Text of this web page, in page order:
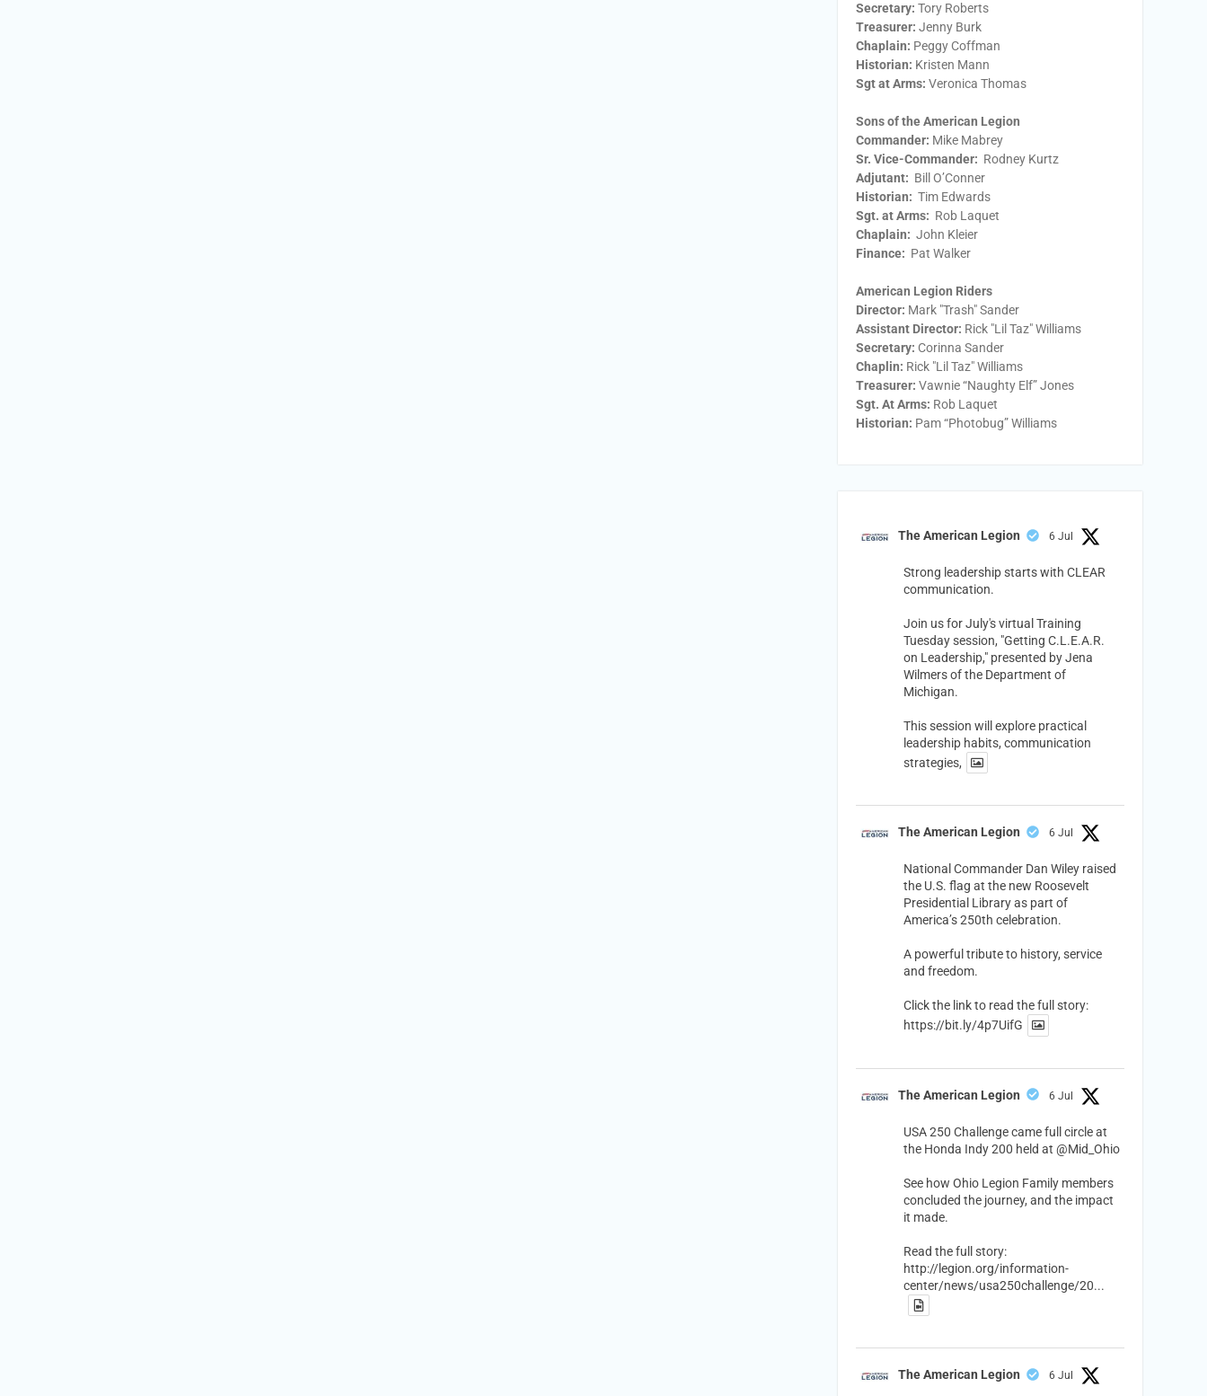
Secretary: ​Tory Roberts
Treasurer: ​Jenny Burk
Chaplain: ​Peggy Coffman
Historian: Kristen Mann
Sgt at Arms​: Veronica Thomas
Sons of the American Legion
Commander: Mike Mabrey
Sr. Vice-Commander: Rodney Kurtz
Adjutant: Bill O’Conner
Historian: Tim Edwards
Sgt. at Arms: Rob Laquet
Chaplain: John Kleier
Finance: Pat Walker
American Legion Riders
Director: Mark "Trash" Sander
Assistant Director: Rick "Lil Taz" Williams
Secretary: Corinna Sander
Chaplin: Rick "Lil Taz" Williams
Treasurer: Vawnie “Naughty Elf” Jones
Sgt. At Arms: Rob Laquet
Historian: Pam “Photobug” Williams
The American Legion 6 Jul
Strong leadership starts with CLEAR
communication.
Join us for July's virtual Training
Tuesday session, "Getting C.L.E.A.R.
on Leadership," presented by Jena
Wilmers of the Department of
Michigan.
This session will explore practical
leadership habits, communication
strategies,
The American Legion 6 Jul
National Commander Dan Wiley raised
the U.S. flag at the new Roosevelt
Presidential Library as part of
America’s 250th celebration.
A powerful tribute to history, service
and freedom.
Click the link to read the full story:
https://bit.ly/4p7UifG
The American Legion 6 Jul
USA 250 Challenge came full circle at
the Honda Indy 200 held at @Mid_Ohio
See how Ohio Legion Family members
concluded the journey, and the impact
it made.
Read the full story:
http://legion.org/information-
center/news/usa250challenge/20...
The American Legion 6 Jul